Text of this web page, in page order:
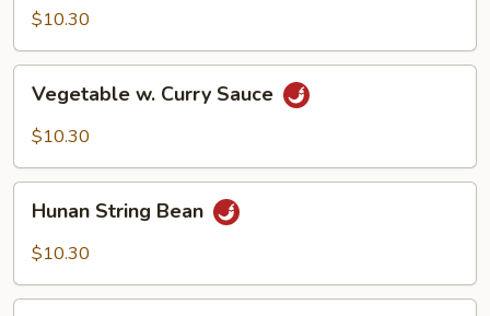
Delight
$10.30
Curry
Vegetable w. Curry Sauce
$10.30
String
Bean
Hunan String Bean
$10.30